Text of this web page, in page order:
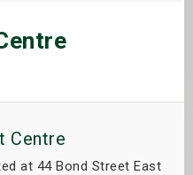
Centre
at 44 Bond Street East